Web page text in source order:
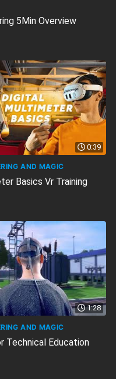
5Min Overview
0:39
AND MAGIC
Basics Vr Training
1:28
AND MAGIC
Technical Education